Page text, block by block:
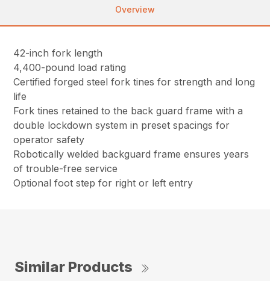
Overview
42-inch fork length
4,400-pound load rating
Certified forged steel fork tines for strength and long
life
Fork tines retained to the back guard frame with a
double lockdown system in preset spacings for
operator safety
Robotically welded backguard frame ensures years
of trouble-free service
Optional foot step for right or left entry
Similar Products